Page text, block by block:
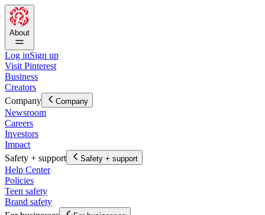
About
Log inSign up
Visit Pinterest
Business
Creators
Company
Company
Newsroom
Careers
Investors
Impact
Safety + support
Safety + support
Help Center
Policies
Teen safety
Brand safety